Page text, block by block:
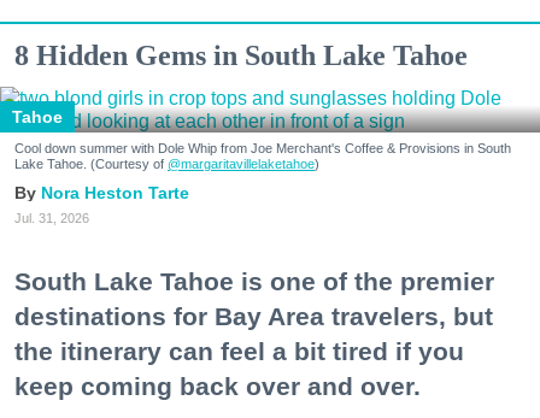
8 Hidden Gems in South Lake Tahoe
Tahoe
Cool down summer with Dole Whip from Joe Merchant's Coffee & Provisions in South
Lake Tahoe. (Courtesy of @margaritavillelaketahoe)
Nora Heston Tarte
Jul. 31, 2026
South Lake Tahoe is one of the premier
destinations for Bay Area travelers, but
the itinerary can feel a bit tired if you
keep coming back over and over.